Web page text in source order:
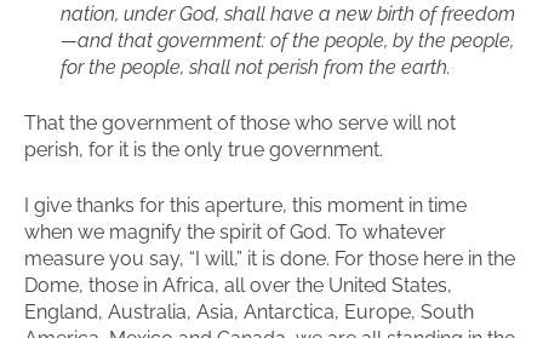
nation, under God, shall have a new birth of freedom
—and that government: of the people, by the people,
for the people, shall not perish from the earth.
That the government of those who serve will not
perish, for it is the only true government.
I give thanks for this aperture, this moment in time
when we magnify the spirit of God. To whatever
measure you say, “I will,” it is done. For those here in the
Dome, those in Africa, all over the United States,
England, Australia, Asia, Antarctica, Europe, South